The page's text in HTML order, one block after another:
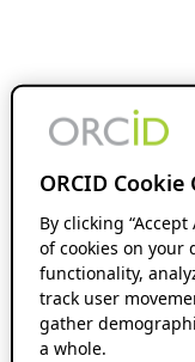
ORCID Cookie
By clicking
of cookies on your
functionality,
track user
gather
a whole.